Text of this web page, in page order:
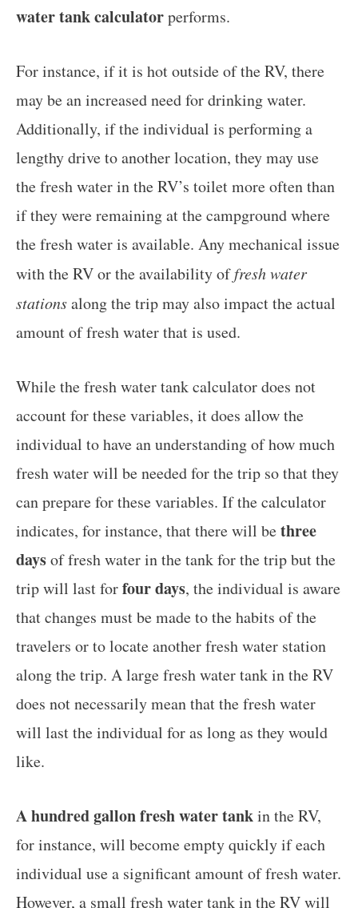
water tank calculatorperforms.
For instance, if it is hot outside of the RV, there
may be an increased need for drinking water.
Additionally, if the individual is performing a
lengthy drive to another location, they may use
the fresh water in the RV’s toilet more often than
if they were remaining at the campground where
the fresh water is available. Any mechanical issue
with the RV or the availability offresh water
stationsalong the trip may also impact the actual
amount of fresh water that is used.
While the fresh water tank calculator does not
account for these variables, it does allow the
individual to have an understanding of how much
fresh water will be needed for the trip so that they
can prepare for these variables. If the calculator
indicates, for instance, that there will bethree
daysof fresh water in the tank for the trip but the
trip will last forfour days, the individual is aware
that changes must be made to the habits of the
travelers or to locate another fresh water station
along the trip. A large fresh water tank in the RV
does not necessarily mean that the fresh water
will last the individual for as long as they would
like.
A hundred gallon fresh water tankin the RV,
for instance, will become empty quickly if each
individual use a significant amount of fresh water.
However, a small fresh water tank in the RV will